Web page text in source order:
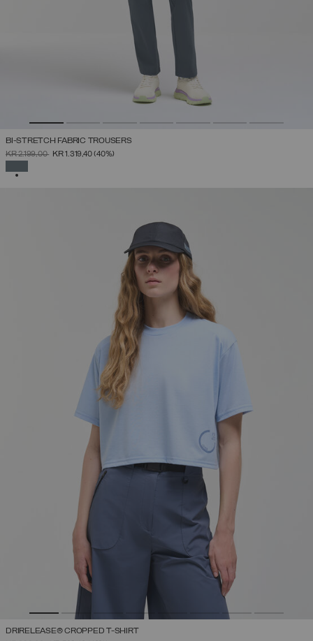
BI-STRETCH FABRIC TROUSERS
PRICE REDUCED FROM
KR 2.199,00TOKR 1.319,40(40%)
DRIRELEASE® CROPPED T-SHIRT